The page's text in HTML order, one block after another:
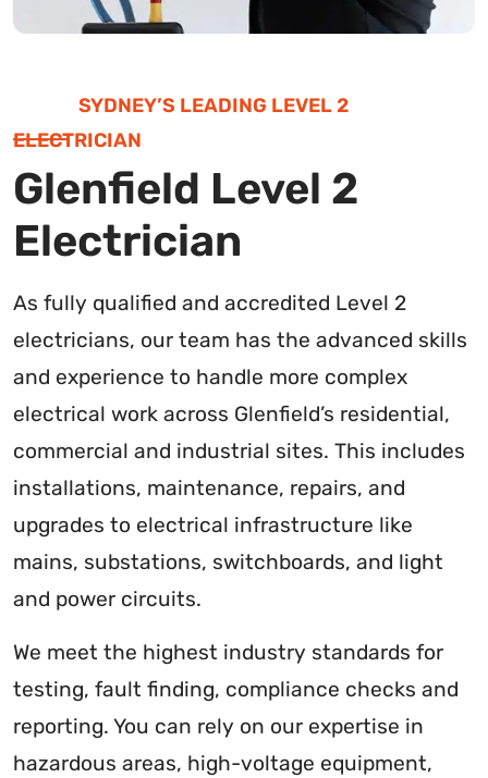
SYDNEY’S LEADING LEVEL 2
ELECTRICIAN
Glenfield Level 2
Electrician
As fully qualified and accredited Level 2
electricians, our team has the advanced skills
and experience to handle more complex
electrical work across Glenfield’s residential,
commercial and industrial sites. This includes
installations, maintenance, repairs, and
upgrades to electrical infrastructure like
mains, substations, switchboards, and light
and power circuits.
We meet the highest industry standards for
testing, fault finding, compliance checks and
reporting. You can rely on our expertise in
hazardous areas, high-voltage equipment,